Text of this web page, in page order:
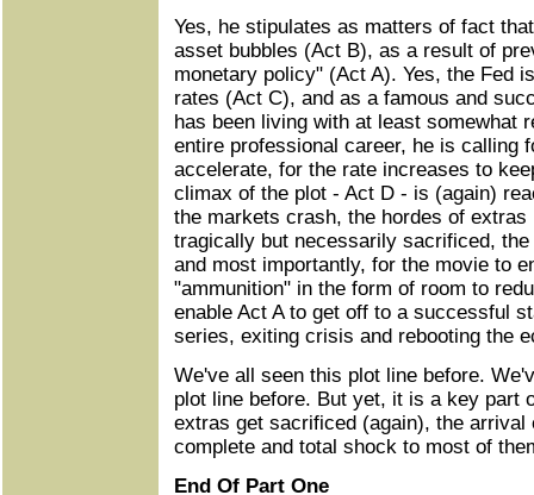
Yes, he stipulates as matters of fact
asset bubbles (Act B), as a result of
monetary policy" (Act A). Yes, the Fed
rates (Act C), and as a famous and
has been living with at least somewhat
entire professional career, he is calling
accelerate, for the rate increases to
climax of the plot - Act D - is (again)
the markets crash, the hordes of
tragically but necessarily sacrificed,
and most importantly, for the movie to
"ammunition" in the form of room to
enable Act A to get off to a successful
series, exiting crisis and rebooting the
We've all seen this plot line before.
plot line before. But yet, it is a key part
extras get sacrificed (again), the arrival
complete and total shock to most of
End Of Part One